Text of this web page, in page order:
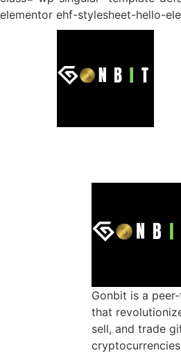
elementor ehf-stylesheet-hello-
Gonbit is a
that
sell, and trade